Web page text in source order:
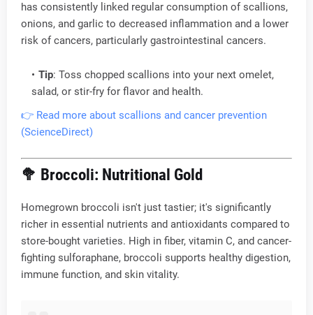
has consistently linked regular consumption of scallions,
onions, and garlic to decreased inflammation and a lower
risk of cancers, particularly gastrointestinal cancers.
Tip: Toss chopped scallions into your next omelet,
salad, or stir-fry for flavor and health.
👉 Read more about scallions and cancer prevention
(ScienceDirect)
🥦 Broccoli: Nutritional Gold
Homegrown broccoli isn't just tastier; it's significantly
richer in essential nutrients and antioxidants compared to
store-bought varieties. High in fiber, vitamin C, and cancer-
fighting sulforaphane, broccoli supports healthy digestion,
immune function, and skin vitality.